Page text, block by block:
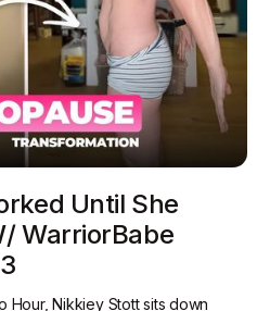
Until She
WarriorBabe
Hour, Nikkiey Stott sits down